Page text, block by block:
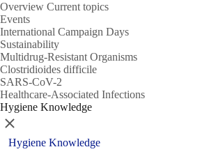
Overview Current topics
Events
International Campaign Days
Sustainability
Multidrug-Resistant Organisms
Clostridioides difficile
SARS-CoV-2
Healthcare-Associated Infections
Hygiene Knowledge
Close
Hygiene Knowledge